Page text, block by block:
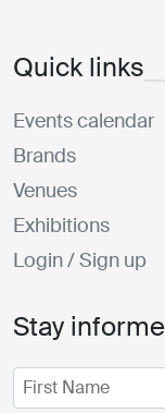
Quick links
Events calendar
Brands
Venues
Exhibitions
Login / Sign up
Stay